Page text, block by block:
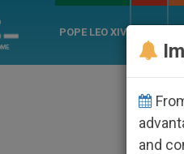
POPE LEO XIV
and